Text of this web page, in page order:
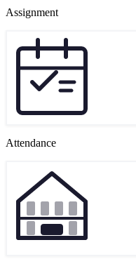
Assignment
Attendance